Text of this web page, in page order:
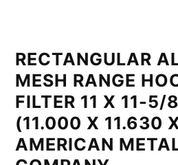
RECTANGULAR
MESH RANGE
FILTER 11 X 11-
(11.000 X 11.630
AMERICAN